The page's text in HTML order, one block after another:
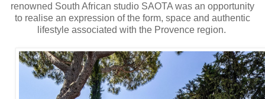
renowned South African studio SAOTA was an opportunity
to realise an expression of the form, space and authentic
lifestyle associated with the Provence region.